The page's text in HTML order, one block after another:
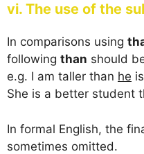
vi. The use of the
In comparisons using
following than should
e.g. I am taller than he
She is a better student
In formal English, the
sometimes omitted.